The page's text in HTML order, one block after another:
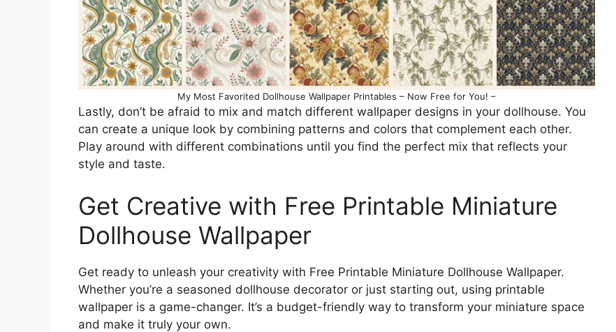
My Most Favorited Dollhouse Wallpaper Printables – Now Free for You! –
Lastly, don’t be afraid to mix and match different wallpaper designs in your dollhouse. You
can create a unique look by combining patterns and colors that complement each other.
Play around with different combinations until you find the perfect mix that reflects your
style and taste.
Get Creative with Free Printable Miniature
Dollhouse Wallpaper
Get ready to unleash your creativity with Free Printable Miniature Dollhouse Wallpaper.
Whether you’re a seasoned dollhouse decorator or just starting out, using printable
wallpaper is a game-changer. It’s a budget-friendly way to transform your miniature space
and make it truly your own.